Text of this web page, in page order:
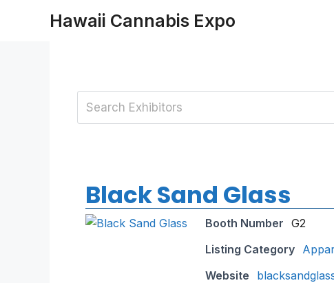
Hawaii Cannabis Expo
Black Sand Glass
Booth Number G2
Listing Category
Website